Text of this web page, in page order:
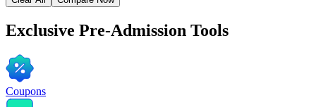
Exclusive Pre-Admission Tools
Coupons